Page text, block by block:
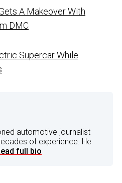
A Makeover With
DMC
Supercar While
automotive journalist
of experience. He
full bio